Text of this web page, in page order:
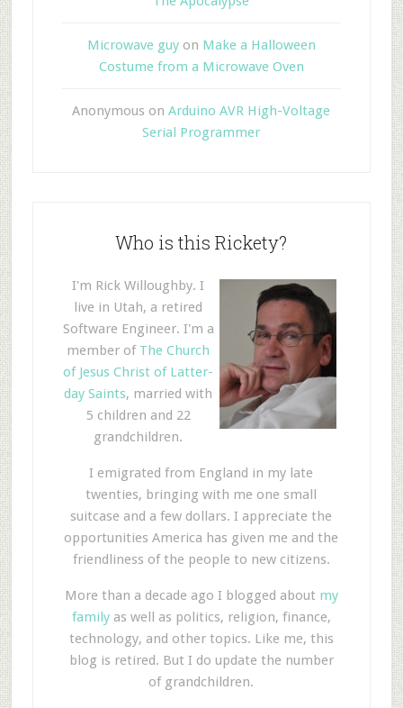
Microwave guyon Make a Halloween
Costume from a Microwave Oven
Anonymous onArduino AVR High-Voltage
Serial Programmer
Who is this Rickety?
I'm Rick Willoughby. I
live in Utah, a retired
Software Engineer. I'm a
member of The Church
of Jesus Christ of Latter-
day Saints, married with
5 children and 22
grandchildren.
I emigrated from England in my late
twenties, bringing with me one small
suitcase and a few dollars. I appreciate the
opportunities America has given me and the
friendliness of the people to new citizens.
More than a decade ago I blogged about my
familyas well as politics, religion, finance,
technology, and other topics. Like me, this
blog is retired. But I do update the number
of grandchildren.